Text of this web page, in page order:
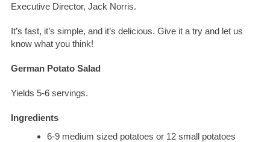
Executive Director, Jack Norris.
It’s fast, it’s simple, and it’s delicious. Give it a try and let us
know what you think!
German Potato Salad
Yields 5-6 servings.
Ingredients
6-9 medium sized potatoes or 12 small potatoes